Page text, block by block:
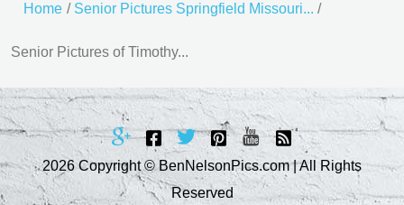
Home / Senior Pictures Springfield Missouri... /
Senior Pictures of Timothy...
2026 Copyright © BenNelsonPics.com | All Rights
Reserved